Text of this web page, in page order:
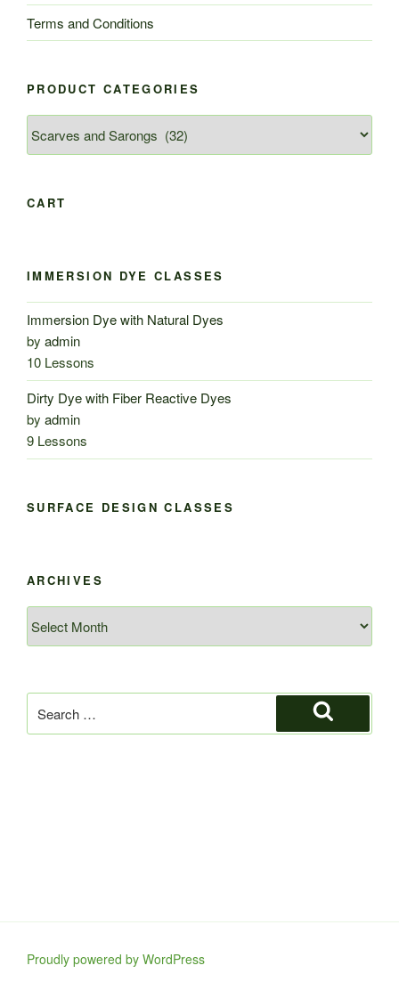
Terms and Conditions
PRODUCT CATEGORIES
CART
IMMERSION DYE CLASSES
Immersion Dye with Natural Dyes
by admin
10 Lessons
Dirty Dye with Fiber Reactive Dyes
by admin
9 Lessons
SURFACE DESIGN CLASSES
ARCHIVES
for:
Search
Proudly powered by WordPress